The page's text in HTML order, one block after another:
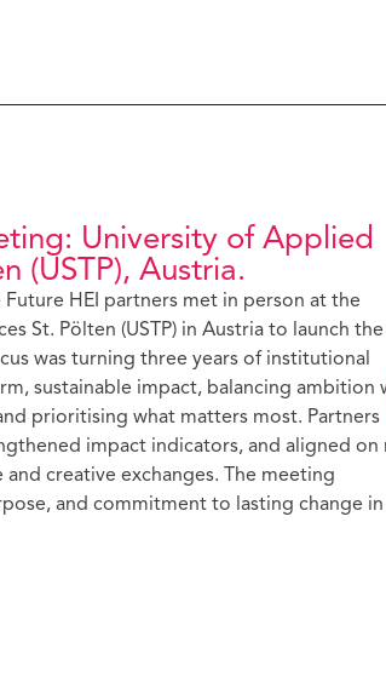
University of Applied
(USTP), Austria.
Future HEI partners met in person at the
St. Pölten (USTP) in Austria to launch the
was turning three years of institutional
sustainable impact, balancing ambition
prioritising what matters most. Partners
impact indicators, and aligned on
creative exchanges. The meeting
and commitment to lasting change in